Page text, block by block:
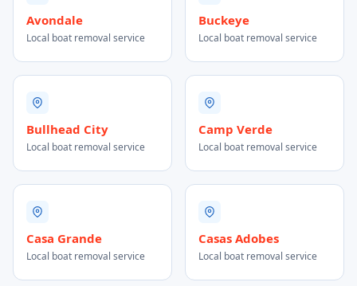
Avondale
Local boat removal service
Buckeye
Local boat removal service
Bullhead City
Local boat removal service
Camp Verde
Local boat removal service
Casa Grande
Local boat removal service
Casas Adobes
Local boat removal service